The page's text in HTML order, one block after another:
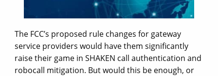
The FCC’s proposed rule changes for gateway
service providers would have them significantly
raise their game in SHAKEN call authentication and
robocall mitigation. But would this be enough, or